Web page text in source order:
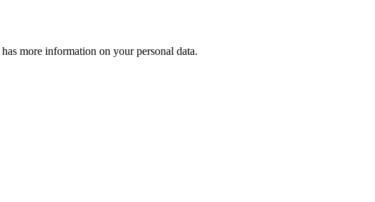
has more information on your personal data.